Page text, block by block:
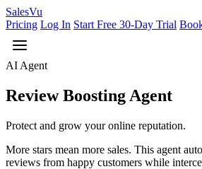
SalesVu
Pricing Log In Start Free 30-Day Trial
AI Agent
Review Boosting Agent
Protect and grow your online reputation.
More stars mean more sales. This agent
reviews from happy customers while